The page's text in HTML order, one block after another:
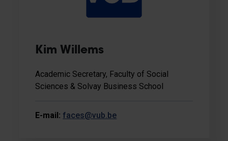
Kim Willems
Academic Secretary, Faculty of Social
Sciences & Solvay Business School
E-mail: faces@vub.be